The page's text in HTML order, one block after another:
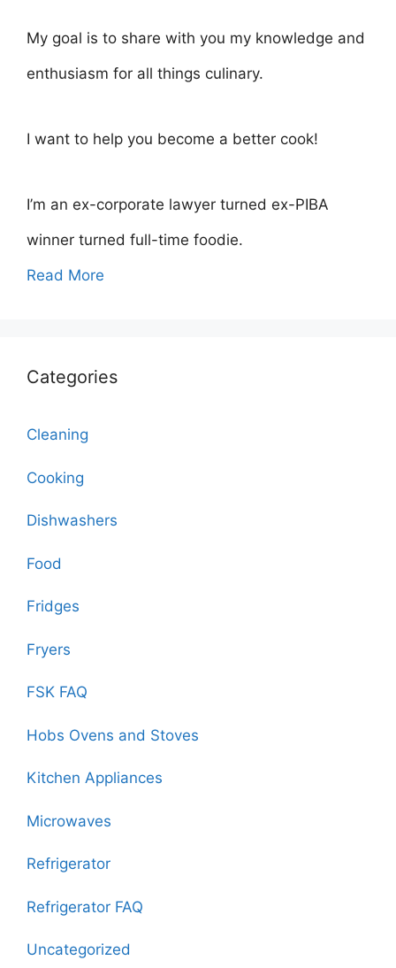
My goal is to share with you my knowledge and
enthusiasm for all things culinary.
I want to help you become a better cook!
I’m an ex-corporate lawyer turned ex-PIBA
winner turned full-time foodie.
Read More
Categories
Cleaning
Cooking
Dishwashers
Food
Fridges
Fryers
FSK FAQ
Hobs Ovens and Stoves
Kitchen Appliances
Microwaves
Refrigerator
Refrigerator FAQ
Uncategorized